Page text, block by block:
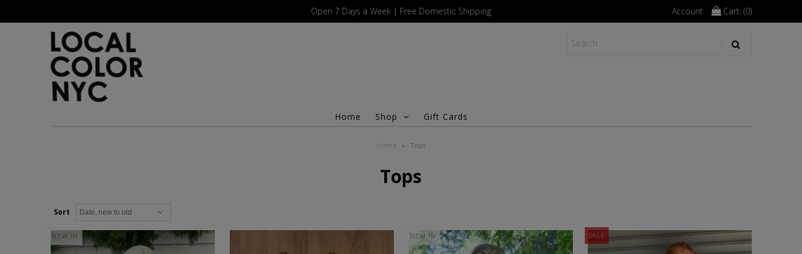
Open 7 Days a Week | Free Domestic Shipping Account Cart: (0)
Home Shop Gift Cards
Home » Tops
Tops
Sort
NEW IN NEW IN SALE